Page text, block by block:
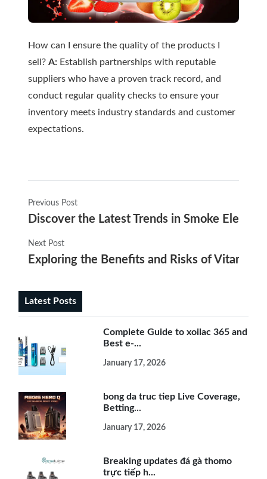
How can I ensure the quality of the products I
sell? A: Establish partnerships with reputable
suppliers who have a proven track record, and
conduct regular quality checks to ensure your
inventory meets industry standards and customer
expectations.
Previous Post
Discover the Latest Trends in Smoke
Next Post
Exploring the Benefits and Risks of Vitamin-
Latest Posts
Complete Guide to xoilac 365 and
Best e-...
January 17, 2026
bong da truc tiep Live Coverage,
Betting...
January 17, 2026
Breaking updates đá gà thomo
trực tiếp h...